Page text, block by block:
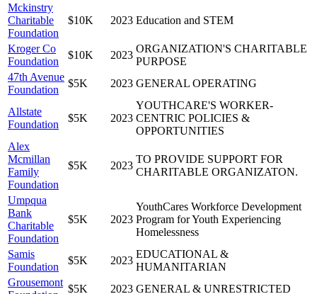
Mckinstry
Charitable
Foundation
$10K 2023 Education and STEM
Kroger Co
Foundation
$10K 2023
ORGANIZATION'S CHARITABLE
PURPOSE
47th Avenue
Foundation
$5K 2023 GENERAL OPERATING
Allstate
Foundation
$5K 2023
YOUTHCARE'S WORKER-
CENTRIC POLICIES &
OPPORTUNITIES
Alex
Mcmillan
Family
Foundation
$5K 2023
TO PROVIDE SUPPORT FOR
CHARITABLE ORGANIZATON.
Umpqua
Bank
Charitable
Foundation
$5K 2023
YouthCares Workforce Development
Program for Youth Experiencing
Homelessness
Samis
Foundation
$5K 2023
EDUCATIONAL &
HUMANITARIAN
Grousemont
$5K 2023 GENERAL & UNRESTRICTED